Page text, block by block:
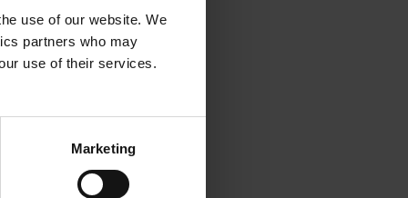
use of our website. We
partners who may
use of their services.
Marketing
information).